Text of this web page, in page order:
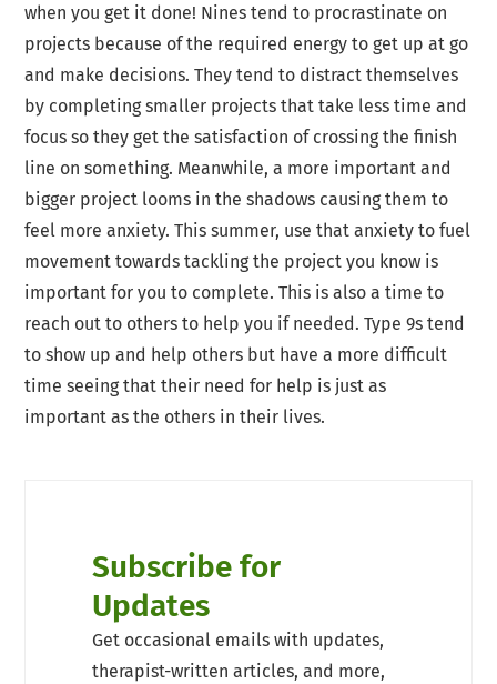
when you get it done! Nines tend to procrastinate on
projects because of the required energy to get up at go
and make decisions. They tend to distract themselves
by completing smaller projects that take less time and
focus so they get the satisfaction of crossing the finish
line on something. Meanwhile, a more important and
bigger project looms in the shadows causing them to
feel more anxiety. This summer, use that anxiety to fuel
movement towards tackling the project you know is
important for you to complete. This is also a time to
reach out to others to help you if needed. Type 9s tend
to show up and help others but have a more difficult
time seeing that their need for help is just as
important as the others in their lives.
Subscribe for
Updates
Get occasional emails with updates,
therapist-written articles, and more,